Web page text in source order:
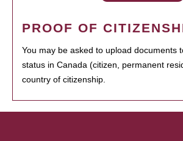
PROOF OF
You may be asked to upload documents
status in Canada (citizen, permanent
country of citizenship.